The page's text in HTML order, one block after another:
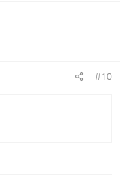
#10